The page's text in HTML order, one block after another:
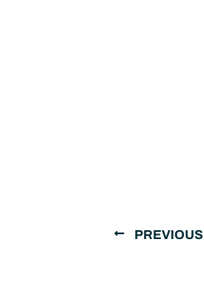
PREVIOUS